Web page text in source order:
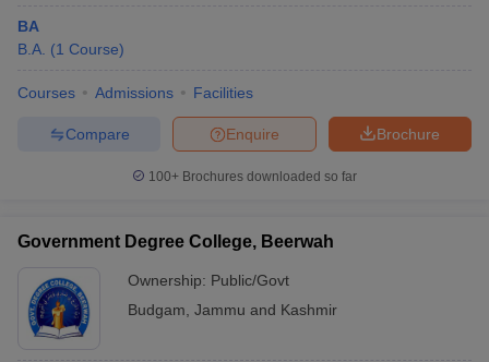
BA
B.A. (1 Course)
Courses Admissions Facilities
Brochure
Enquire
Compare
100+ Brochures downloaded so far
Government Degree College, Beerwah
Ownership: Public/Govt
Budgam Jammu and Kashmir